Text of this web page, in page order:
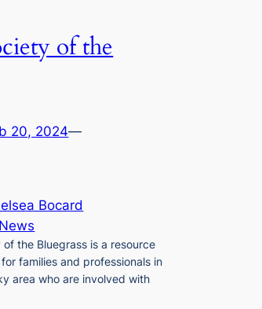
of the
20, 2024—
Bocard
News
the Bluegrass is a resource
families and professionals in
area who are involved with